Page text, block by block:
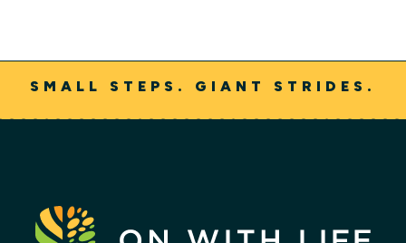
SMALL STEPS. GIANT STRIDES.